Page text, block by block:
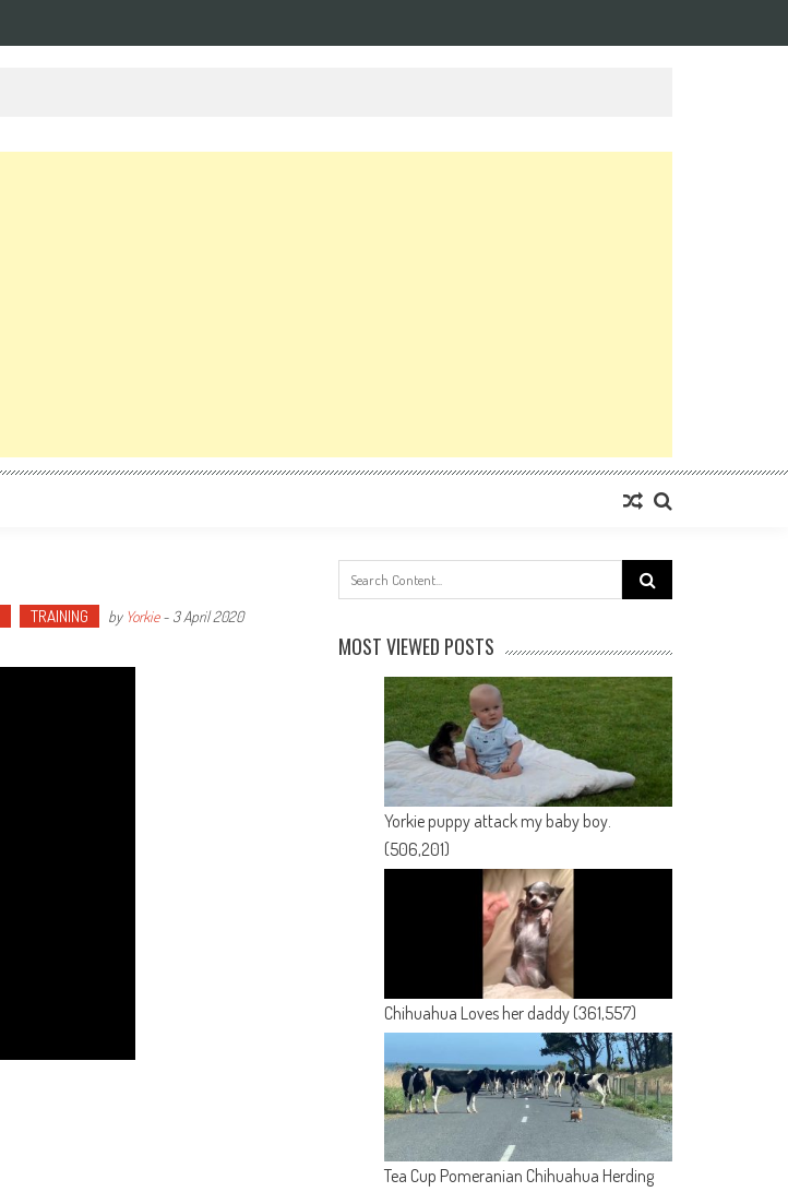
TRAINING by Yorkie- 3 April 2020
Search
for:
MOST VIEWED POSTS
Yorkie puppy attack my baby boy.
(506,201)
Chihuahua Loves her daddy (361,557)
Tea Cup Pomeranian Chihuahua Herding